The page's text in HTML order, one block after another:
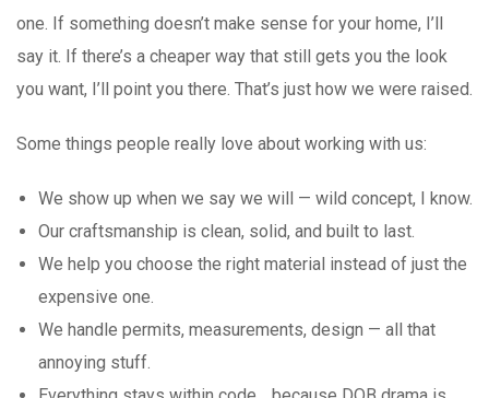
one. If something doesn’t make sense for your home, I’ll
say it. If there’s a cheaper way that still gets you the look
you want, I’ll point you there. That’s just how we were raised.
Some things people really love about working with us:
We show up when we say we will — wild concept, I know.
Our craftsmanship is clean, solid, and built to last.
We help you choose the right material instead of just the
expensive one.
We handle permits, measurements, design — all that
annoying stuff.